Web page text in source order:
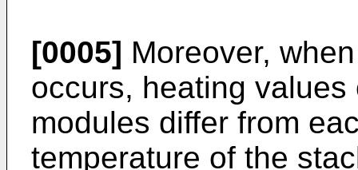
[0005] Moreover,
occurs, heating
modules differ from
temperature of the